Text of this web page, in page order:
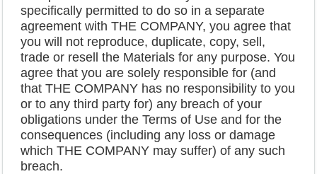
specifically permitted to do so in a separate
agreement with THE COMPANY, you agree that
you will not reproduce, duplicate, copy, sell,
trade or resell the Materials for any purpose. You
agree that you are solely responsible for (and
that THE COMPANY has no responsibility to you
or to any third party for) any breach of your
obligations under the Terms of Use and for the
consequences (including any loss or damage
which THE COMPANY may suffer) of any such
breach.